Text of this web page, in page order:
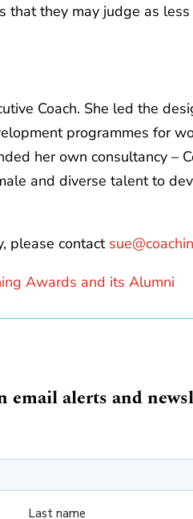
that they may judge as
Coach. She led the
programmes for
her own consultancy –
and diverse talent to
please contact
Awards and its Alumni
email alerts and